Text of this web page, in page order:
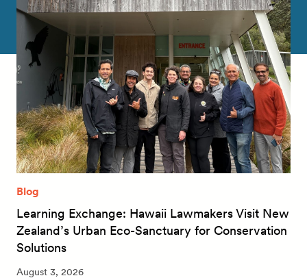
Blog
Learning Exchange: Hawaii Lawmakers Visit New
Zealand’s Urban Eco-Sanctuary for Conservation
Solutions
August 3, 2026